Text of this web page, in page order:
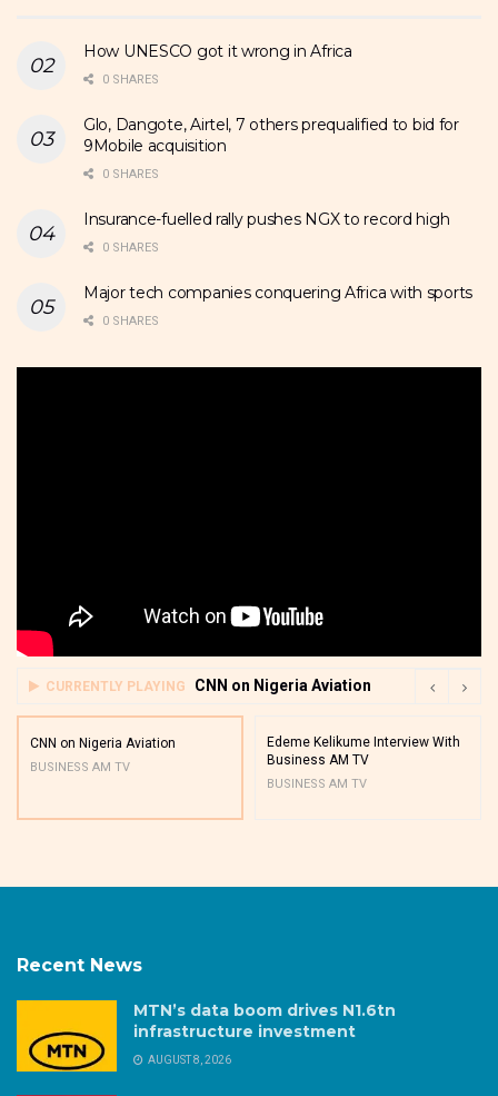
How UNESCO got it wrong in Africa
0 SHARES
Glo, Dangote, Airtel, 7 others prequalified to bid for
9Mobile acquisition
0 SHARES
Insurance-fuelled rally pushes NGX to record high
0 SHARES
Major tech companies conquering Africa with sports
0 SHARES
CURRENTLY PLAYING CNN on Nigeria Aviation
CNN on Nigeria Aviation
BUSINESS AM TV
Edeme Kelikume Interview With
Business AM TV
BUSINESS AM TV
Recent News
MTN’s data boom drives N1.6tn
infrastructure investment
AUGUST 8, 2026